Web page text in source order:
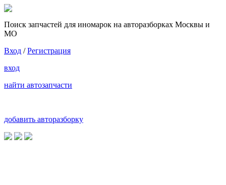
Поиск запчастей для иномарок на авторазборках Москвы и
МО
Вход /Регистрация
вход
найти автозапчасти
добавить авторазборку